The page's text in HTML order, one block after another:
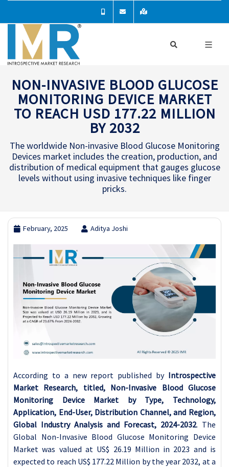
NON-INVASIVE BLOOD GLUCOSE
MONITORING DEVICE MARKET
TO REACH USD 177.22 MILLION
BY 2032
The worldwide Non-invasive Blood Glucose Monitoring
Devices market includes the creation, production, and
distribution of medical equipment that gauges glucose
levels without using invasive techniques like finger
pricks.
February, 2025 Aditya Joshi
According to a new report published by Introspective
Market Research, titled, Non-Invasive Blood Glucose
Monitoring Device Market by Type, Technology,
Application, End-User, Distribution Channel, and Region,
Global Industry Analysis and Forecast, 2024-2032. The
Global Non-Invasive Blood Glucose Monitoring Device
Market was valued at US$ 26.19 Million in 2023 and is
expected to reach US$ 177.22 Million by the year 2032, at a